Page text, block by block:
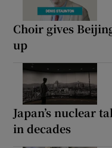
Choir gives
up
Japan’s nuclear
in decades